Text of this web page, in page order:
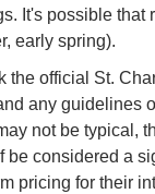
It's possible
early spring).
official St.
any guidelines
not be typical,
be considered a
pricing for their